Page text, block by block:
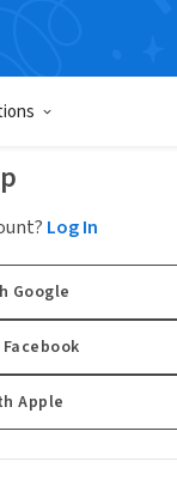
Log In
Google
Apple